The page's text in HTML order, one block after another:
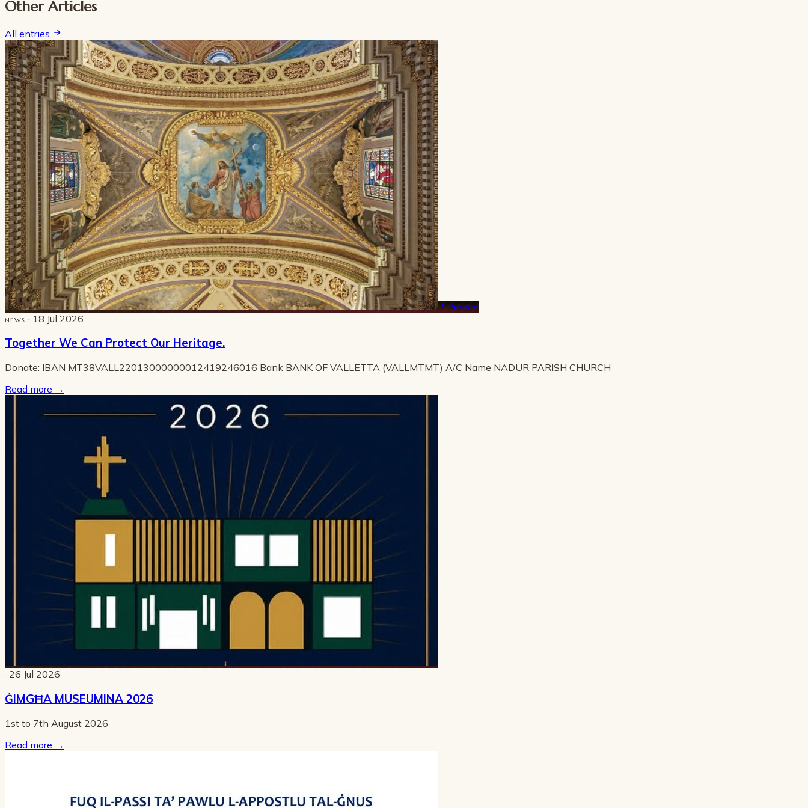
Other Articles
All entries
Pinned
NEWS · 18 Jul 2026
Together We Can Protect Our Heritage.
Donate: IBAN MT38VALL22013000000012419246016 Bank BANK OF VALLETTA (VALLMTMT) A/C Name NADUR PARISH CHURCH
Read more →
· 26 Jul 2026
ĠIMGĦA MUSEUMINA 2026
1st to 7th August 2026
Read more →